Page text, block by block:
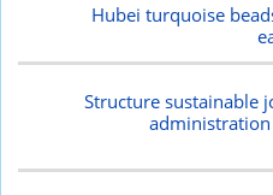
Hubei turquoise
Structure sustainable